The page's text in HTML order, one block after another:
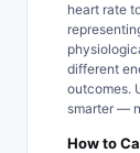
heart rate
different
outcomes.
smarter —
How to